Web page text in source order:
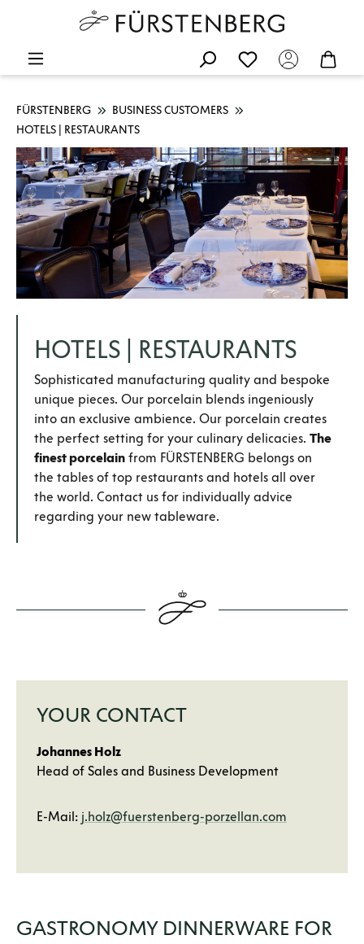
FÜRSTENBERG
BUSINESS CUSTOMERS
HOTELS | RESTAURANTS
HOTELS | RESTAURANTS
Sophisticated manufacturing quality and bespoke
unique pieces. Our porcelain blends ingeniously
into an exclusive ambience. Our porcelain creates
the perfect setting for your culinary delicacies. The
finest porcelain from FÜRSTENBERG belongs on
the tables of top restaurants and hotels all over
the world. Contact us for individually advice
regarding your new tableware.
YOUR CONTACT
Johannes Holz
Head of Sales and Business Development
E-Mail: j.holz@fuerstenberg-porzellan.com
GASTRONOMY DINNERWARE FOR